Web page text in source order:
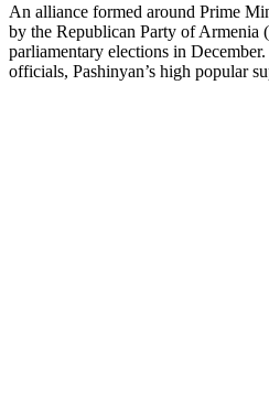
An alliance formed around Prime
by the Republican Party of Armenia
parliamentary elections in
officials, Pashinyan’s high popular